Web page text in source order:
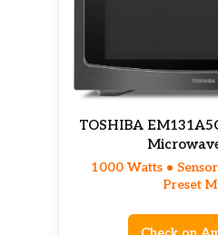
TOSHIBA
1000 Watts •
Preset